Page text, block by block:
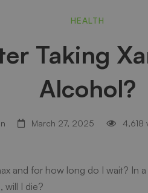
HEALTH
Taking
Alcohol?
March 27, 2025 4,618
and for how long do I wait? In
will I die?